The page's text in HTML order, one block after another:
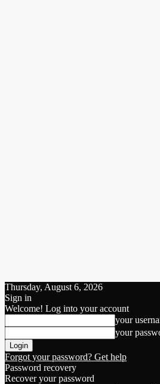
Thursday, August 6, 2026
Sign in
Welcome! Log into your account
your
your
Forgot your password? Get help
Password recovery
Recover your password